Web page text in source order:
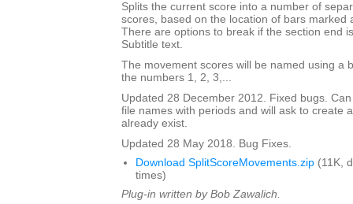
Splits the current score into a number of
scores, based on the location of bars marked
There are options to break if the section end
Subtitle text.
The movement scores will be named using a
the numbers 1, 2, 3,...
Updated 28 December 2012. Fixed bugs.
file names with periods and will ask to create
already exist.
Updated 28 May 2018. Bug Fixes.
Download SplitScoreMovements.zip (11K,
times)
Plug-in written by Bob Zawalich.